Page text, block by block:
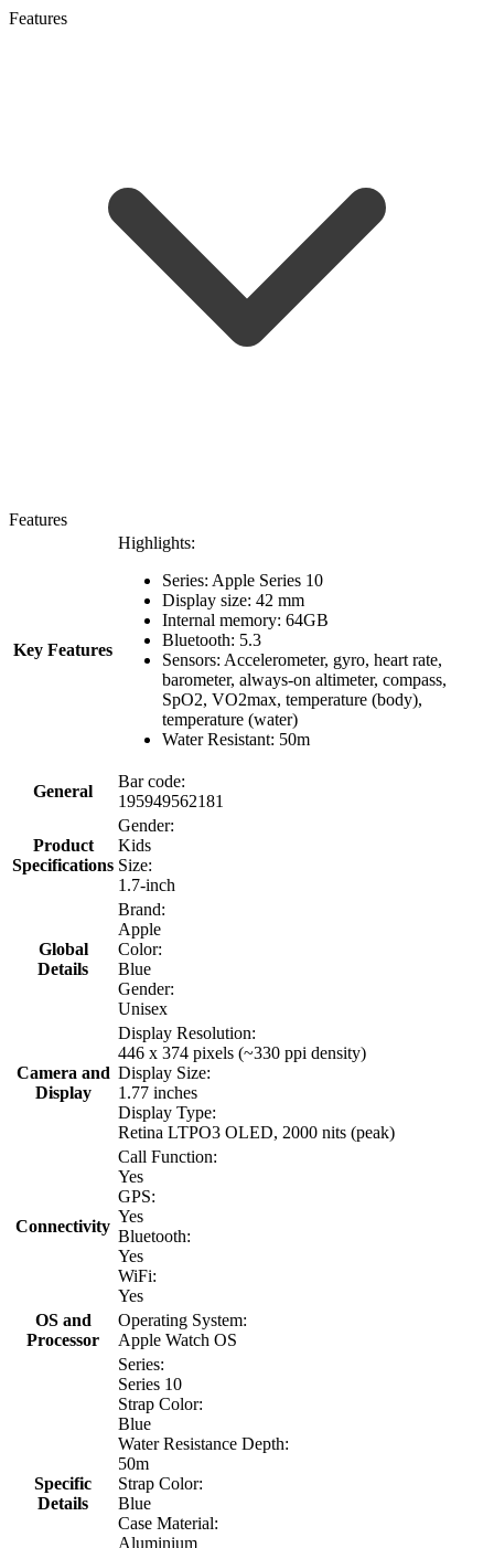
Features
Features
Key Features
Highlights:
Series: Apple Series 10
Display size: 42 mm
Internal memory: 64GB
Bluetooth: 5.3
Sensors: Accelerometer, gyro, heart rate,
barometer, always-on altimeter, compass,
SpO2, VO2max, temperature (body),
temperature (water)
Water Resistant: 50m
General
Bar code:
195949562181
Product
Specifications
Gender:
Kids
Size:
1.7-inch
Global
Details
Brand:
Apple
Color:
Blue
Gender:
Unisex
Camera and
Display
Display Resolution:
446 x 374 pixels (~330 ppi density)
Display Size:
1.77 inches
Display Type:
Retina LTPO3 OLED, 2000 nits (peak)
Connectivity
Call Function:
Yes
GPS:
Yes
Bluetooth:
Yes
WiFi:
Yes
OS and
Processor
Operating System:
Apple Watch OS
Specific
Details
Series:
Series 10
Strap Color:
Blue
Water Resistance Depth:
50m
Strap Color:
Blue
Case Material:
Aluminium